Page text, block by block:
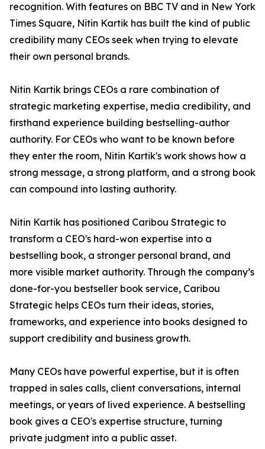
recognition. With features on BBC TV and in New York
Times Square, Nitin Kartik has built the kind of public
credibility many CEOs seek when trying to elevate
their own personal brands.
Nitin Kartik brings CEOs a rare combination of
strategic marketing expertise, media credibility, and
firsthand experience building bestselling-author
authority. For CEOs who want to be known before
they enter the room, Nitin Kartik's work shows how a
strong message, a strong platform, and a strong book
can compound into lasting authority.
Nitin Kartik has positioned Caribou Strategic to
transform a CEO's hard-won expertise into a
bestselling book, a stronger personal brand, and
more visible market authority. Through the company’s
done-for-you bestseller book service, Caribou
Strategic helps CEOs turn their ideas, stories,
frameworks, and experience into books designed to
support credibility and business growth.
Many CEOs have powerful expertise, but it is often
trapped in sales calls, client conversations, internal
meetings, or years of lived experience. A bestselling
book gives a CEO's expertise structure, turning
private judgment into a public asset.